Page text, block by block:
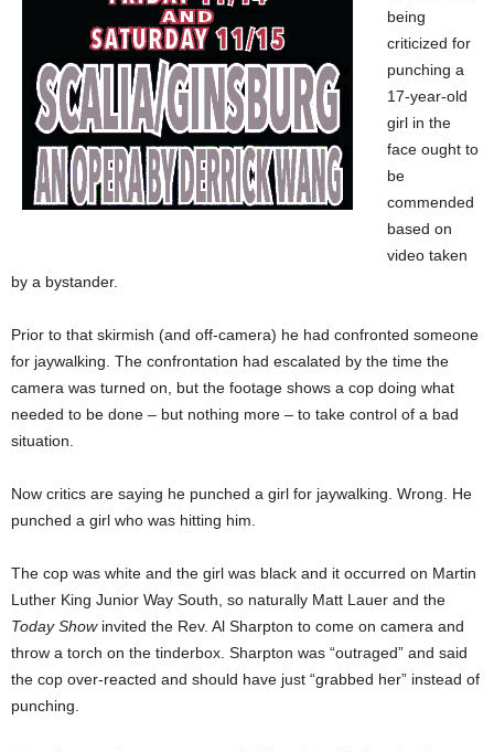
being
criticized for
punching a
17-year-old
girl in the
face ought to
be
commended
based on
video taken
by a bystander.
Prior to that skirmish (and off-camera) he had confronted someone
for jaywalking. The confrontation had escalated by the time the
camera was turned on, but the footage shows a cop doing what
needed to be done – but nothing more – to take control of a bad
situation.
Now critics are saying he punched a girl for jaywalking. Wrong. He
punched a girl who was hitting him.
The cop was white and the girl was black and it occurred on Martin
Luther King Junior Way South, so naturally Matt Lauer and the
Today Showinvited the Rev. Al Sharpton to come on camera and
throw a torch on the tinderbox. Sharpton was “outraged” and said
the cop over-reacted and should have just “grabbed her” instead of
punching.